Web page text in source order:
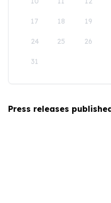
17 18 19
24 25 26
31
Press releases